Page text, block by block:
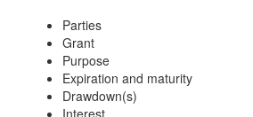
Parties
Grant
Purpose
Expiration and maturity
Drawdown(s)